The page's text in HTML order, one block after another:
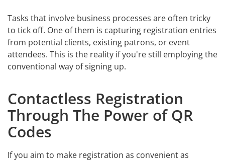
Tasks that involve business processes are often tricky
to tick off. One of them is capturing registration entries
from potential clients, existing patrons, or event
attendees. This is the reality if you're still employing the
conventional way of signing up.
Contactless Registration
Through The Power of QR
Codes
If you aim to make registration as convenient as